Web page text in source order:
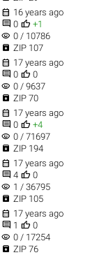
 16 years ago
 0  +1
visibility 0 / 10786
 ZIP 107
 17 years ago
 0  0
visibility 0 / 9637
 ZIP 70
 17 years ago
 0  +4
visibility 0 / 71697
 ZIP 194
 17 years ago
 4  0
visibility 1 / 36795
 ZIP 105
 17 years ago
 1  0
visibility 0 / 17254
 ZIP 76